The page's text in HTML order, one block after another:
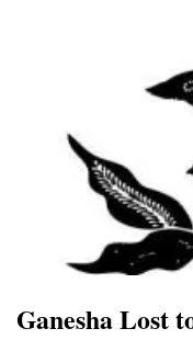
Ganesha Lost